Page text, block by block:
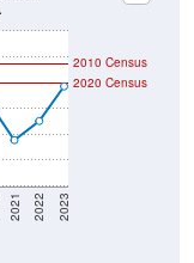
2021 2022 2023
2020 Census